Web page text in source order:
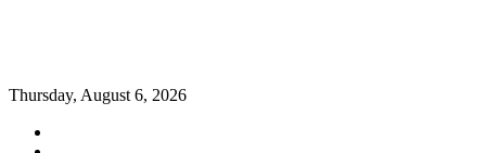
Thursday, August 6, 2026